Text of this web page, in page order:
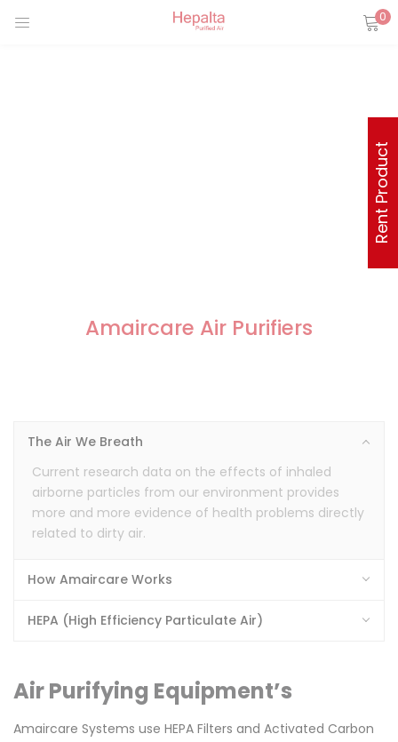
0
Amaircare Air Purifiers
The Air We Breath
Current research data on the effects of inhaled
airborne particles from our environment provides
more and more evidence of health problems directly
related to dirty air.
How Amaircare Works
HEPA (High Efficiency Particulate Air)
Air Purifying Equipment’s
Amaircare Systems use HEPA Filters and Activated Carbon
Rent Product